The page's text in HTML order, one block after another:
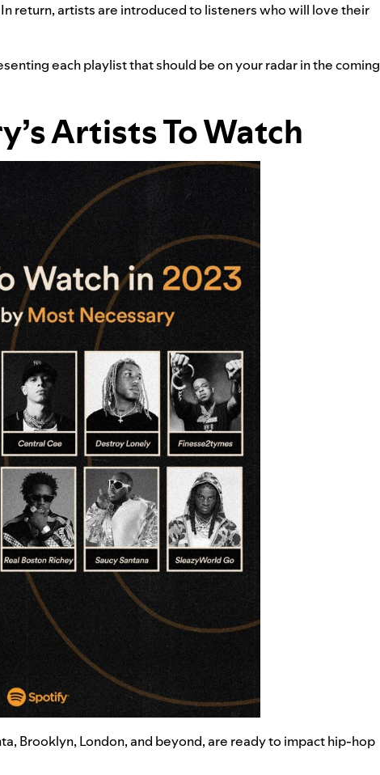
return, artists are introduced to listeners who will love their
each playlist that should be on your radar in the coming
Artists To Watch
Brooklyn, London, and beyond, are ready to impact hip-hop